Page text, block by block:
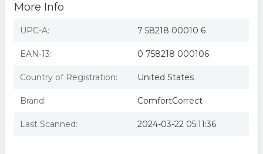
More Info
UPC-A: 7 58218 00010 6
EAN-13: 0 758218 000106
Country of Registration: United States
Brand: ComfortCorrect
Last Scanned: 2024-03-22 05:11:36